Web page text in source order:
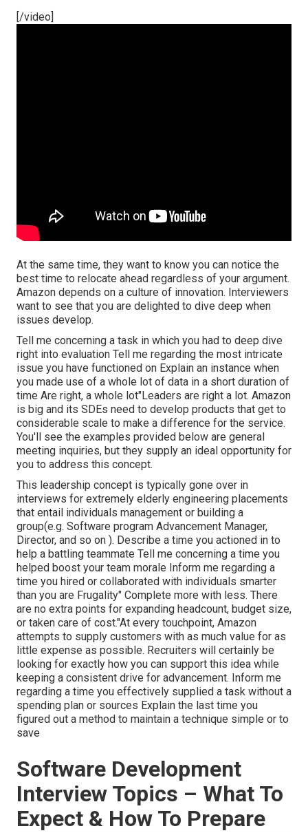
[/video]
At the same time, they want to know you can notice the
best time to relocate ahead regardless of your argument.
Amazon depends on a culture of innovation. Interviewers
want to see that you are delighted to dive deep when
issues develop.
Tell me concerning a task in which you had to deep dive
right into evaluation Tell me regarding the most intricate
issue you have functioned on Explain an instance when
you made use of a whole lot of data in a short duration of
time Are right, a whole lot"Leaders are right a lot. Amazon
is big and its SDEs need to develop products that get to
considerable scale to make a difference for the service.
You'll see the examples provided below are general
meeting inquiries, but they supply an ideal opportunity for
you to address this concept.
This leadership concept is typically gone over in
interviews for extremely elderly engineering placements
that entail individuals management or building a
group(e.g. Software program Advancement Manager,
Director, and so on ). Describe a time you actioned in to
help a battling teammate Tell me concerning a time you
helped boost your team morale Inform me regarding a
time you hired or collaborated with individuals smarter
than you are Frugality" Complete more with less. There
are no extra points for expanding headcount, budget size,
or taken care of cost."At every touchpoint, Amazon
attempts to supply customers with as much value for as
little expense as possible. Recruiters will certainly be
looking for exactly how you can support this idea while
keeping a consistent drive for advancement. Inform me
regarding a time you effectively supplied a task without a
spending plan or sources Explain the last time you
figured out a method to maintain a technique simple or to
save
Software Development
Interview Topics – What To
Expect & How To Prepare